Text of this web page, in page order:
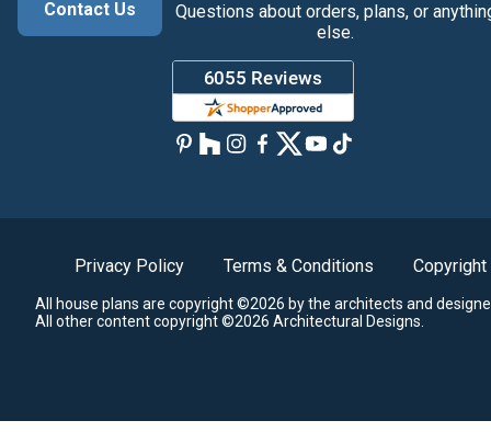
Contact Us
Questions about orders, plans, or
else.
Privacy Policy Terms & Conditions Copyright
All house plans are copyright ©2026 by the architects and
All other content copyright ©2026 Architectural Designs.